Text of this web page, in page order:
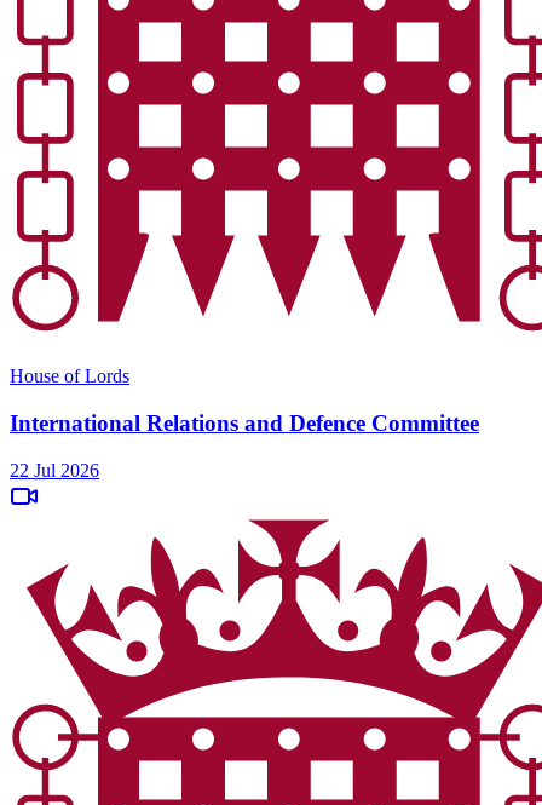
House of Lords
International Relations and Defence Committee
22 Jul 2026